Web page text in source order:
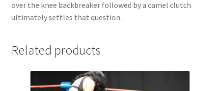
Sample Page
Shop
over the knee backbreaker followed by a camel clutch
ultimately settles that question.
Related products